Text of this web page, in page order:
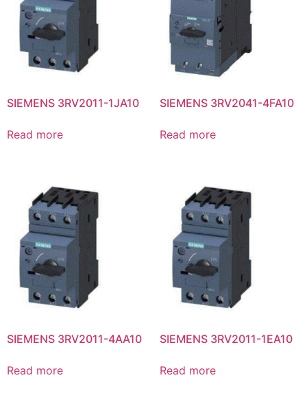
SIEMENS 3RV2011-1JA10
Read more
SIEMENS 3RV2041-4FA10
Read more
SIEMENS 3RV2011-4AA10
Read more
SIEMENS 3RV2011-1EA10
Read more